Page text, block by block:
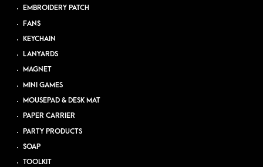
EMBROIDERY PATCH
FANS
KEYCHAIN
LANYARDS
MAGNET
MINI GAMES
MOUSEPAD & DESK MAT
PAPER CARRIER
PARTY PRODUCTS
SOAP
TOOLKIT